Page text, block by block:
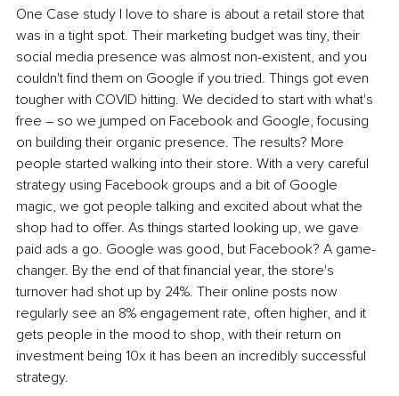
One Case study I love to share is about a retail store that
was in a tight spot. Their marketing budget was tiny, their
social media presence was almost non-existent, and you
couldn't find them on Google if you tried. Things got even
tougher with COVID hitting. We decided to start with what's
free – so we jumped on Facebook and Google, focusing
on building their organic presence. The results? More
people started walking into their store. With a very careful
strategy using Facebook groups and a bit of Google
magic, we got people talking and excited about what the
shop had to offer. As things started looking up, we gave
paid ads a go. Google was good, but Facebook? A game-
changer. By the end of that financial year, the store's
turnover had shot up by 24%. Their online posts now
regularly see an 8% engagement rate, often higher, and it
gets people in the mood to shop, with their return on
investment being 10x it has been an incredibly successful
strategy.